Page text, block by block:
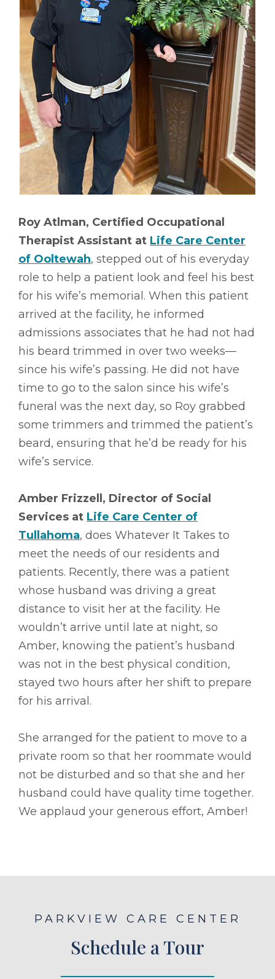
Roy Atlman, Certified Occupational
Therapist Assistant at Life Care Center
of Ooltewah, stepped out of his everyday
role to help a patient look and feel his best
for his wife’s memorial. When this patient
arrived at the facility, he informed
admissions associates that he had not had
his beard trimmed in over two weeks––
since his wife’s passing. He did not have
time to go to the salon since his wife’s
funeral was the next day, so Roy grabbed
some trimmers and trimmed the patient’s
beard, ensuring that he’d be ready for his
wife’s service.
Amber Frizzell, Director of Social
Services at Life Care Center of
Tullahoma, does Whatever It Takes to
meet the needs of our residents and
patients. Recently, there was a patient
whose husband was driving a great
distance to visit her at the facility. He
wouldn’t arrive until late at night, so
Amber, knowing the patient’s husband
was not in the best physical condition,
stayed two hours after her shift to prepare
for his arrival.
She arranged for the patient to move to a
private room so that her roommate would
not be disturbed and so that she and her
husband could have quality time together.
We applaud your generous effort, Amber!
PARKVIEW CARE CENTER
Schedule a Tour